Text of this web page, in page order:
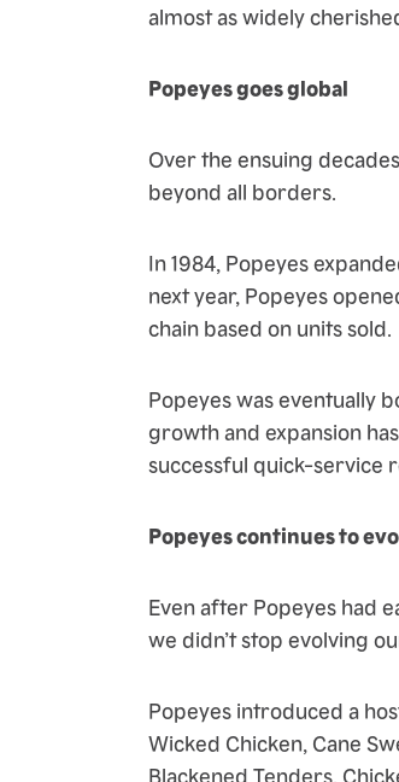
almost as widely
Popeyes goes global
Over the ensuing
beyond all borders.
In 1984, Popeyes
next year, Popeyes
chain based on units sold.
Popeyes was eventually
growth and expansion
successful quick-service
Popeyes continues to
Even after Popeyes had
we didn’t stop evolving
Popeyes introduced a
Wicked Chicken, Cane
Blackened Tenders,